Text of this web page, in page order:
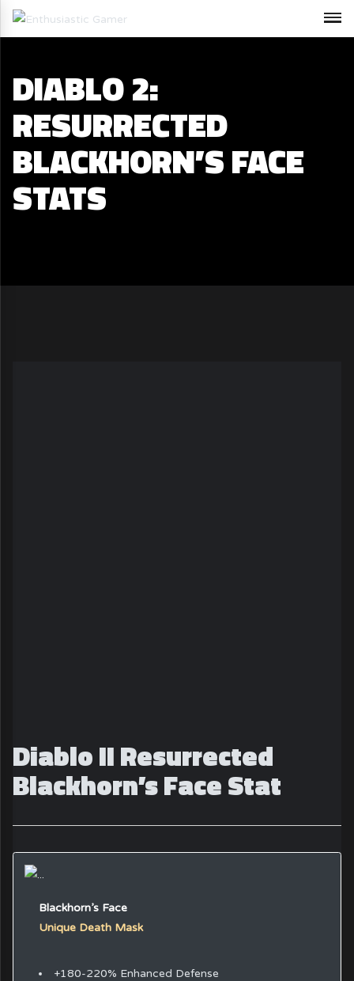
DIABLO 2:
RESURRECTED
BLACKHORN’S FACE
STATS
Diablo II Resurrected
Blackhorn’s Face Stat
Blackhorn’s Face
Unique Death Mask
+180-220% Enhanced Defense